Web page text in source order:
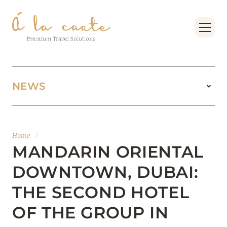
Home /
MANDARIN ORIENTAL
DOWNTOWN, DUBAI:
THE SECOND HOTEL
OF THE GROUP IN
NEWS
BOOK FOUR SEASONS RESORT DUBAI AT
15 February 2025
MANDARIN ORIENTAL JUMEIRA, DUBAI: